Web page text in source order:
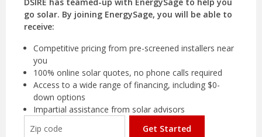
go solar. By joining EnergySage, you will be able to
receive:
Competitive pricing from pre-screened installers near
you
100% online solar quotes, no phone calls required
Access to a wide range of financing, including $0-
down options
Impartial assistance from solar advisors
Get Started